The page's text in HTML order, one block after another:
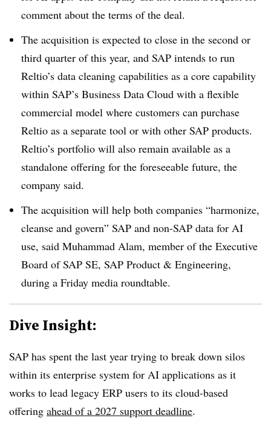
comment about the terms of the deal.
The acquisition is expected to close in the second or
third quarter of this year, and SAP intends to run
Reltio’s data cleaning capabilities as a core capability
within SAP’s Business Data Cloud with a flexible
commercial model where customers can purchase
Reltio as a separate tool or with other SAP products.
Reltio’s portfolio will also remain available as a
standalone offering for the foreseeable future, the
company said.
The acquisition will help both companies “harmonize,
cleanse and govern” SAP and non-SAP data for AI
use, said Muhammad Alam, member of the Executive
Board of SAP SE, SAP Product & Engineering,
during a Friday media roundtable.
Dive Insight:
SAP has spent the last year trying to break down silos
within its enterprise system for AI applications as it
works to lead legacy ERP users to its cloud-based
offering ahead of a 2027 support deadline.